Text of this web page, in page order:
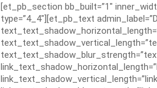
[et_pb_section bb_built=”1″
type=”4_4″][et_pb_text